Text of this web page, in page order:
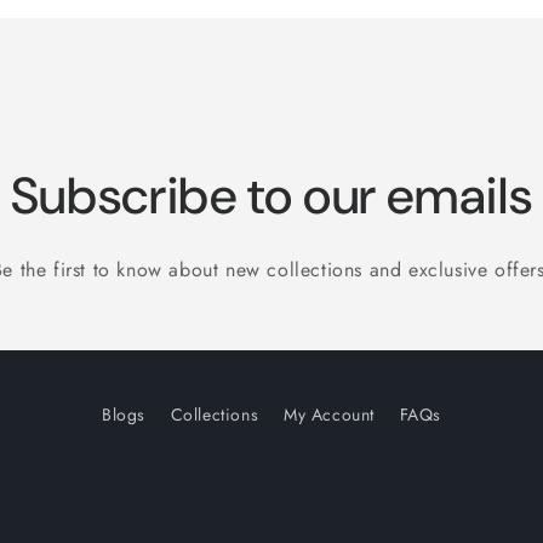
Subscribe to our emails
the first to know about new collections and exclusive
Blogs Collections My Account FAQs